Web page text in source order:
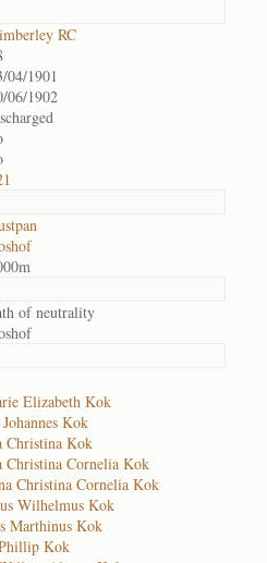
RC
04/1901
06/1902
of neutrality
Elizabeth Kok
Kok
Christina Kok
Christina Cornelia Kok
Christina Cornelia Kok
Wilhelmus Kok
Marthinus Kok
Kok